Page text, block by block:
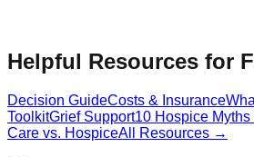
Helpful Resources for
Decision GuideCosts & Insurance
ToolkitGrief Support10 Hospice Myths
Care vs. HospiceAll Resources →